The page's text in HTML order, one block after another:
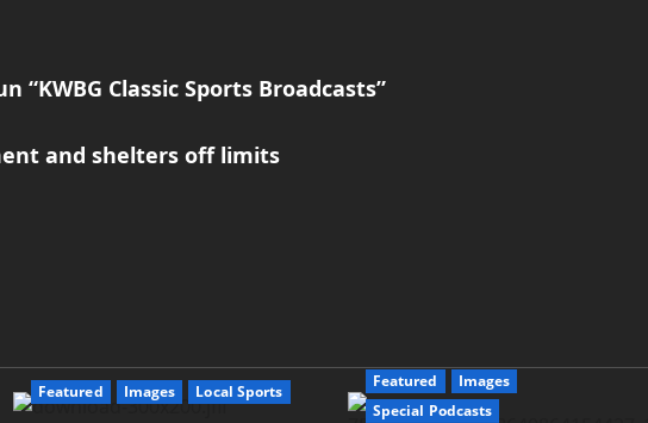
“KWBG Classic Sports Broadcasts”
and shelters off limits
Featured Images Local Sports
Featured
Images
Special Podcasts